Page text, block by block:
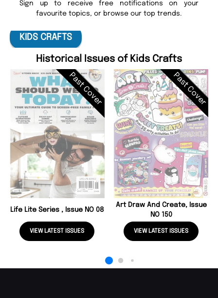
Sign up to receive free notifications on your
favourite topics, or browse our top trends.
KIDS CRAFTS
Historical Issues of Kids Crafts
Past Cover
Life Lite Series , Issue NO 08
VIEW LATEST ISSUES
Past Cover
Art Draw And Create, Issue
NO 150
VIEW LATEST ISSUES